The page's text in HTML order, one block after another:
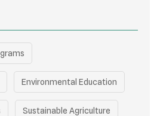
Environmental Education
Sustainable Agriculture